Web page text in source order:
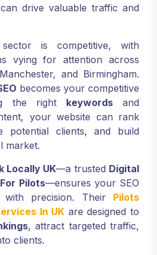
drive valuable traffic and
is competitive, with
vying for attention across
and Birmingham.
becomes your competitive
the right keywordsand
your website can rank
potential clients, and build
market.
Locally UK—a trusted Digital
Pilots—ensures your SEO
precision. Their Pilots
In UK are designed to
, attract targeted traffic,
clients.